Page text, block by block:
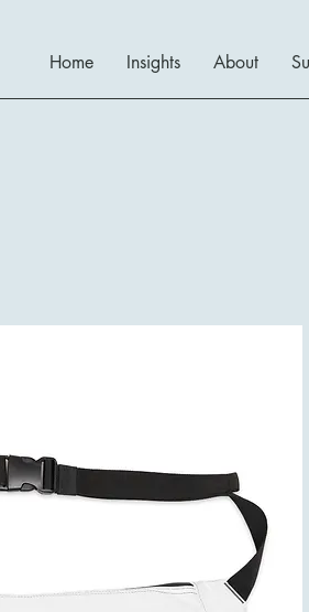
Home Insights About